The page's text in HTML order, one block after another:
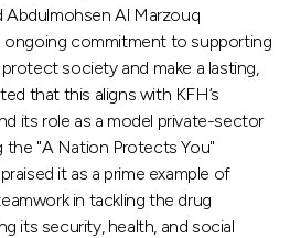
Abdulmohsen Al Marzouq
ongoing commitment to supporting
society and make a lasting,
that this aligns with KFH’s
its role as a model private-sector
the "A Nation Protects You"
it as a prime example of
in tackling the drug
its security, health, and social